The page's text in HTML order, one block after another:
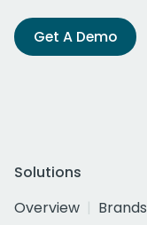
Get A Demo
Solutions
Overview
Brands